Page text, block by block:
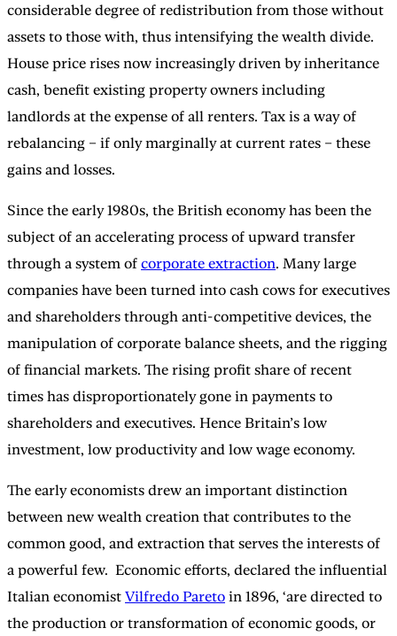
considerable degree of redistribution from those without
assets to those with, thus intensifying the wealth divide.
House price rises now increasingly driven by inheritance
cash, benefit existing property owners including
landlords at the expense of all renters. Tax is a way of
rebalancing – if only marginally at current rates – these
gains and losses.
Since the early 1980s, the British economy has been the
subject of an accelerating process of upward transfer
through a system of corporate extraction. Many large
companies have been turned into cash cows for executives
and shareholders through anti-competitive devices, the
manipulation of corporate balance sheets, and the rigging
of financial markets. The rising profit share of recent
times has disproportionately gone in payments to
shareholders and executives. Hence Britain’s low
investment, low productivity and low wage economy.
The early economists drew an important distinction
between new wealth creation that contributes to the
common good, and extraction that serves the interests of
a powerful few. Economic efforts, declared the influential
Italian economist Vilfredo Pareto in 1896, ‘are directed to
the production or transformation of economic goods, or